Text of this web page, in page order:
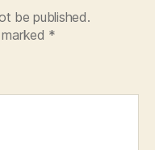
be published.
*